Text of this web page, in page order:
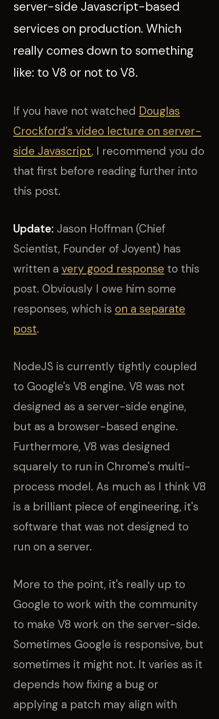
server-side Javascript-based
services on production. Which
really comes down to something
like: to V8 or not to V8.
If you have not watched Douglas
Crockford’s video lecture on server-
side Javascript, I recommend you do
that first before reading further into
this post.
Update: Jason Hoffman (Chief
Scientist, Founder of Joyent) has
written a very good response to this
post. Obviously I owe him some
responses, which is on a separate
post.
NodeJS is currently tightly coupled
to Google's V8 engine. V8 was not
designed as a server-side engine,
but as a browser-based engine.
Furthermore, V8 was designed
squarely to run in Chrome's multi-
process model. As much as I think V8
is a brilliant piece of engineering, it's
software that was not designed to
run on a server.
More to the point, it's really up to
Google to work with the community
to make V8 work on the server-side.
Sometimes Google is responsive, but
sometimes it might not. It varies as it
depends how fixing a bug or
applying a patch may align with